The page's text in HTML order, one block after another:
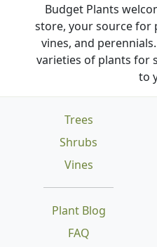
Budget Plants
store, your source for
vines, and
varieties of plants for
to
Trees
Shrubs
Vines
Plant Blog
FAQ